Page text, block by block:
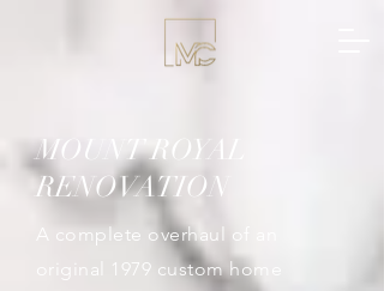
MOUNT ROYAL
RENOVATION
A complete overhaul of an
original 1979 custom home